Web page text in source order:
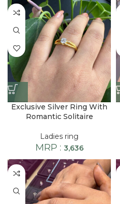
Exclusive Silver Ring With
Romantic Solitaire
Ladies ring
MRP : 3,636